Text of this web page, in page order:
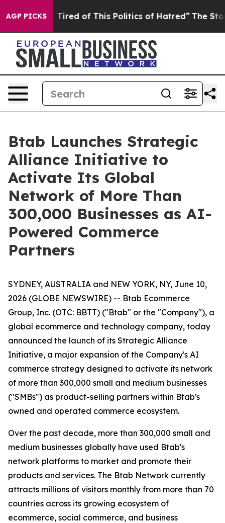
AGP PICKS
Tired of This Politics of Hatred” The Story Behind
Btab Launches Strategic
Alliance Initiative to
Activate Its Global
Network of More Than
300,000 Businesses as AI-
Powered Commerce
Partners
SYDNEY, AUSTRALIA and NEW YORK, NY, June 10,
2026 (GLOBE NEWSWIRE) -- Btab Ecommerce
Group, Inc. (OTC: BBTT) ("Btab" or the "Company"), a
global ecommerce and technology company, today
announced the launch of its Strategic Alliance
Initiative, a major expansion of the Company's AI
commerce strategy designed to activate its network
of more than 300,000 small and medium businesses
("SMBs") as product-selling partners within Btab's
owned and operated commerce ecosystem.
Over the past decade, more than 300,000 small and
medium businesses globally have used Btab's
network platforms to market and promote their
products and services. The Btab Network currently
attracts millions of visitors monthly from more than 70
countries across its growing ecosystem of
ecommerce, social commerce, and business